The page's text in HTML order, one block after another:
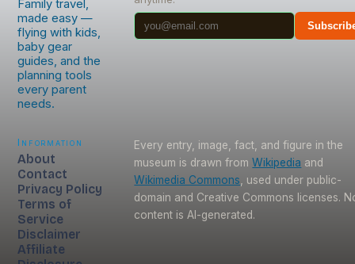
Family travel,
made easy —
flying with kids,
baby gear
guides, and the
planning tools
every parent
needs.
Information
About
Contact
Privacy Policy
Terms of
Service
Disclaimer
Affiliate
Every entry, image, fact, and figure in the
museum is drawn from Wikipedia and
Wikimedia Commons , used under public-
domain and Creative Commons licenses.
content is AI-generated.